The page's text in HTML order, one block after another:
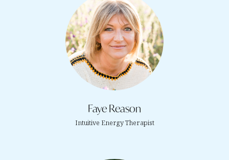
Faye Reason
Intuitive Energy Therapist